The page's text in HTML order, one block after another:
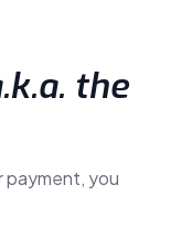
the
payment, you